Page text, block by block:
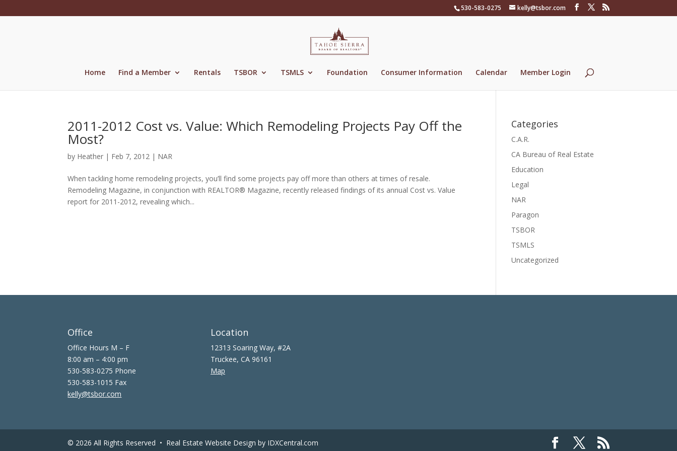
530-583-0275 kelly@tsbor.com
Home Find a Member Rentals TSBOR TSMLS Foundation Consumer Information Calendar Member Login
2011-2012 Cost vs. Value: Which Remodeling Projects Pay Off the
Most?
by Heather | Feb 7, 2012 | NAR
When tackling home remodeling projects, you’ll find some projects pay off more than others at times of resale.
Remodeling Magazine, in conjunction with REALTOR® Magazine, recently released findings of its annual Cost vs. Value
report for 2011-2012, revealing which...
Categories
C.A.R.
CA Bureau of Real Estate
Education
Legal
NAR
Paragon
TSBOR
TSMLS
Uncategorized
Office
Office Hours M – F
8:00 am – 4:00 pm
530-583-0275 Phone
530-583-1015 Fax
kelly@tsbor.com
Location
12313 Soaring Way, #2A
Truckee, CA 96161
Map
© 2026 All Rights Reserved • Real Estate Website Design by IDXCentral.com